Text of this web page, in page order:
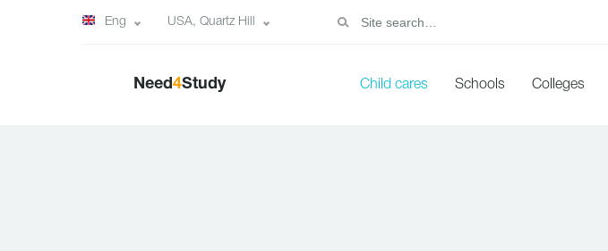
Eng USA, Quartz Hill
Need4Study Child cares Schools Colleges